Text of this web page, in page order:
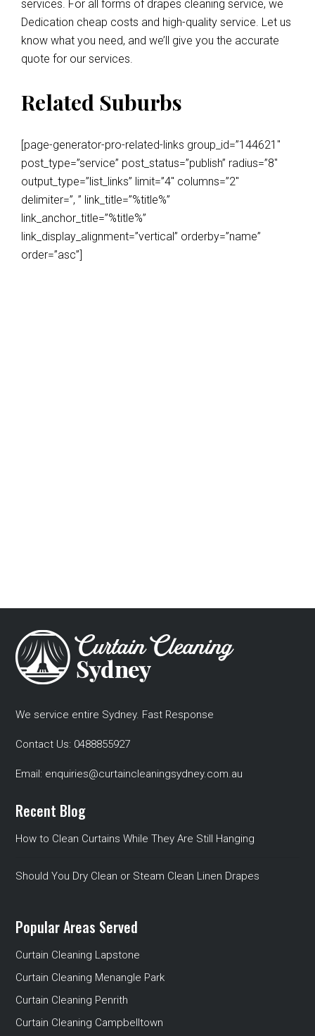
services. For all forms of drapes cleaning service, we
Dedication cheap costs and high-quality service. Let us
know what you need, and we’ll give you the accurate
quote for our services.
Related Suburbs
[page-generator-pro-related-links group_id=”144621″
post_type=”service” post_status=”publish” radius=”8″
output_type=”list_links” limit=”4″ columns=”2″
delimiter=”, ” link_title=”%title%”
link_anchor_title=”%title%”
link_display_alignment=”vertical” orderby=”name”
order=”asc”]
We service entire Sydney. Fast Response
Contact Us: 0488855927
Email: enquiries@curtaincleaningsydney.com.au
Recent Blog
How to Clean Curtains While They Are Still Hanging
Should You Dry Clean or Steam Clean Linen Drapes
Popular Areas Served
Curtain Cleaning Lapstone
Curtain Cleaning Menangle Park
Curtain Cleaning Penrith
Curtain Cleaning Campbelltown